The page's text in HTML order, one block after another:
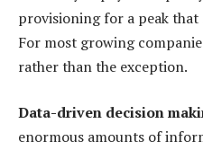
provisioning for a peak
For most growing
rather than the exception.
Data-driven decision
enormous amounts of